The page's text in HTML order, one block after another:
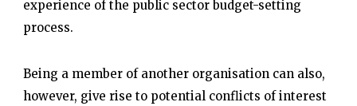
experience of the public sector budget-setting
process.
Being a member of another organisation can also,
however, give rise to potential conflicts of interest